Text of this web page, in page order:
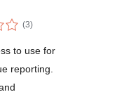
(3укупних
оцена
)
to use for
reporting.